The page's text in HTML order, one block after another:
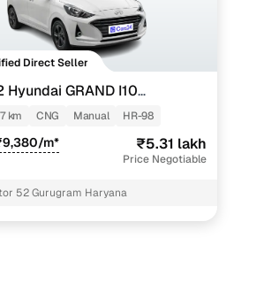
Direct Seller
Hyundai GRAND I10
SPORTZ 1.2 KAPPA VTVT CNG
km CNG Manual HR-98
m* ₹5.31 lakh
Price Negotiable
52 Gurugram Haryana